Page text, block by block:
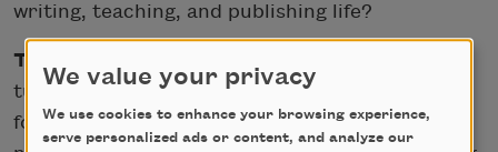
writing, teaching, and publishing life?
Teare:
turned in the proof of the first pass of my
forthcoming book,Poem Bitten by a Man, last
We value your privacy
We use cookies to enhance your browsing experience,
serve personalized ads or content, and analyze our